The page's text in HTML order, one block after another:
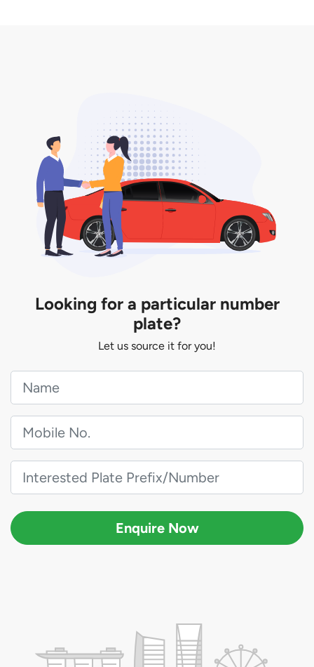
Looking for a particular number
plate?
Let us source it for you!
Enquire Now